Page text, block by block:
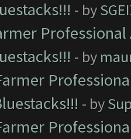
- by
- by
- by